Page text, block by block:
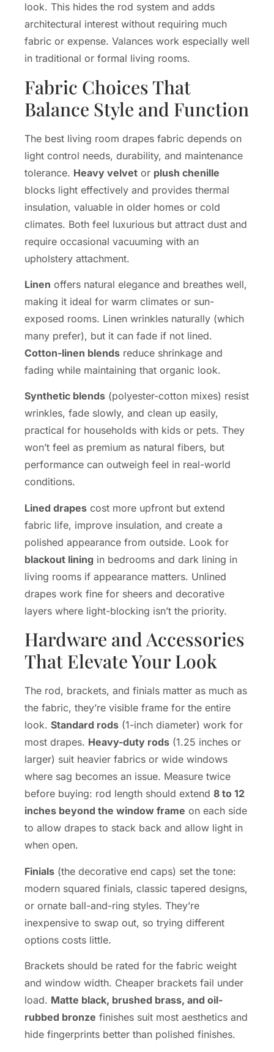
look. This hides the rod system and adds
architectural interest without requiring much
fabric or expense. Valances work especially well
in traditional or formal living rooms.
Fabric Choices That
Balance Style and Function
The best living room drapes fabric depends on
light control needs, durability, and maintenance
tolerance. Heavy velvet or plush chenille
blocks light effectively and provides thermal
insulation, valuable in older homes or cold
climates. Both feel luxurious but attract dust and
require occasional vacuuming with an
upholstery attachment.
Linen offers natural elegance and breathes well,
making it ideal for warm climates or sun-
exposed rooms. Linen wrinkles naturally (which
many prefer), but it can fade if not lined.
Cotton-linen blends reduce shrinkage and
fading while maintaining that organic look.
Synthetic blends (polyester-cotton mixes) resist
wrinkles, fade slowly, and clean up easily,
practical for households with kids or pets. They
won’t feel as premium as natural fibers, but
performance can outweigh feel in real-world
conditions.
Lined drapes cost more upfront but extend
fabric life, improve insulation, and create a
polished appearance from outside. Look for
blackout lining in bedrooms and dark lining in
living rooms if appearance matters. Unlined
drapes work fine for sheers and decorative
layers where light-blocking isn’t the priority.
Hardware and Accessories
That Elevate Your Look
The rod, brackets, and finials matter as much as
the fabric, they’re visible frame for the entire
look. Standard rods (1-inch diameter) work for
most drapes. Heavy-duty rods (1.25 inches or
larger) suit heavier fabrics or wide windows
where sag becomes an issue. Measure twice
before buying: rod length should extend 8 to 12
inches beyond the window frame on each side
to allow drapes to stack back and allow light in
when open.
Finials (the decorative end caps) set the tone:
modern squared finials, classic tapered designs,
or ornate ball-and-ring styles. They’re
inexpensive to swap out, so trying different
options costs little.
Brackets should be rated for the fabric weight
and window width. Cheaper brackets fail under
load. Matte black, brushed brass, and oil-
rubbed bronze finishes suit most aesthetics and
hide fingerprints better than polished finishes.